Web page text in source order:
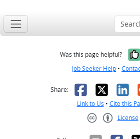
Was this page helpful?
Job Seeker Help •
Share: Facebook
X
Link to Us • Cite this
License